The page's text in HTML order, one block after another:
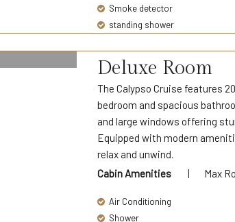
Smoke detector
standing shower
Deluxe Room
The Calypso Cruise features
bedroom and spacious
and large windows offering
Equipped with modern
relax and unwind.
Cabin Amenities
| Max
Air Conditioning
Shower